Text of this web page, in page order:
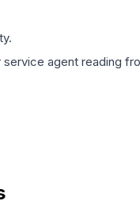
agent reading